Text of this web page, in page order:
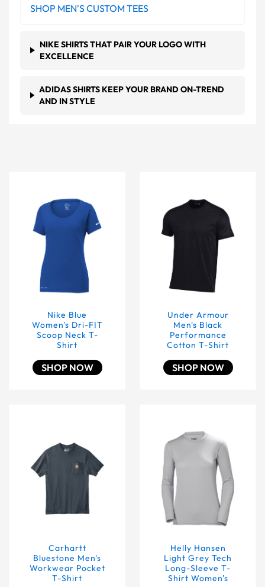
SHOP MEN'S CUSTOM TEES
NIKE SHIRTS THAT PAIR YOUR LOGO WITH
EXCELLENCE
ADIDAS SHIRTS KEEP YOUR BRAND ON-TREND
AND IN STYLE
Nike Blue
Women's Dri-FIT
Scoop Neck T-
Shirt
SHOP NOW
Under Armour
Men's Black
Performance
Cotton T-Shirt
SHOP NOW
Carhartt
Bluestone Men's
Workwear Pocket
T-Shirt
Helly Hansen
Light Grey Tech
Long-Sleeve T-
Shirt Women's